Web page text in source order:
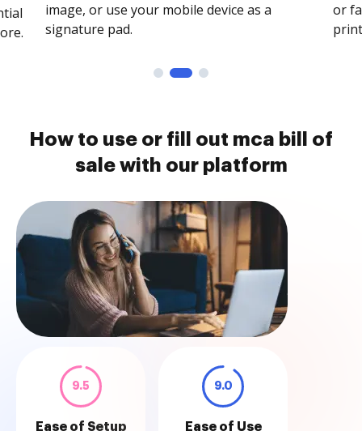
image, or use your mobile device as a
signature pad.
or
How to use or fill out mca bill of
sale with our platform
9.5
Ease of Setup
9.0
Ease of Use